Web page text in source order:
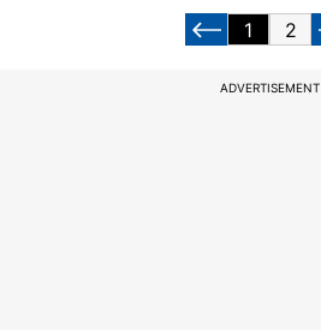
1 2
ADVERTISEMENT